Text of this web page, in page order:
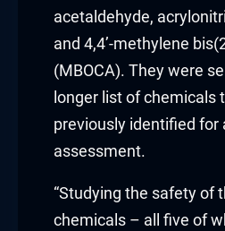
panel
panel
panel
acetaldehyde,
and 4,4’-methylene
(MBOCA). They were
longer list of chemicals
previously identified for
assessment.
“Studying the safety of
chemicals – all five of